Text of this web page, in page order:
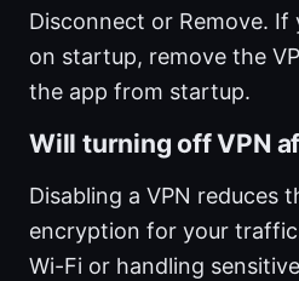
Disconnect or Remove.
on startup, remove the
the app from startup.
Will turning off VPN
Disabling a VPN reduces
encryption for your
Wi-Fi or handling